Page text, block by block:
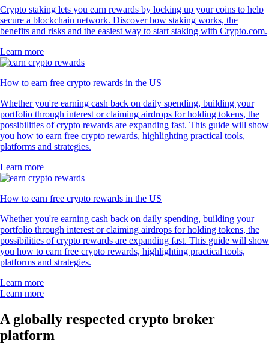
Crypto staking lets you earn rewards by locking up your coins to help
secure a blockchain network. Discover how staking works, the
benefits and risks and the easiest way to start staking with Crypto.com.
Learn more
How to earn free crypto rewards in the US
Whether you're earning cash back on daily spending, building your
portfolio through interest or claiming airdrops for holding tokens, the
possibilities of crypto rewards are expanding fast. This guide will show
you how to earn free crypto rewards, highlighting practical tools,
platforms and strategies.
Learn more
How to earn free crypto rewards in the US
Whether you're earning cash back on daily spending, building your
portfolio through interest or claiming airdrops for holding tokens, the
possibilities of crypto rewards are expanding fast. This guide will show
you how to earn free crypto rewards, highlighting practical tools,
platforms and strategies.
Learn more
Learn more
A globally respected crypto broker
platform